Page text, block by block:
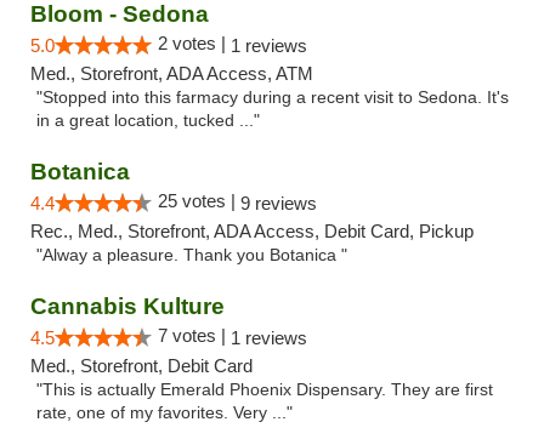
Bloom - Sedona
5.0 2 votes | 1 reviews
Med., Storefront, ADA Access, ATM
"Stopped into this farmacy during a recent visit to Sedona. It's
in a great location, tucked ..."
Botanica
4.4 25 votes | 9 reviews
Rec., Med., Storefront, ADA Access, Debit Card, Pickup
"Alway a pleasure. Thank you Botanica "
Cannabis Kulture
4.5 7 votes | 1 reviews
Med., Storefront, Debit Card
"This is actually Emerald Phoenix Dispensary. They are first
rate, one of my favorites. Very ..."